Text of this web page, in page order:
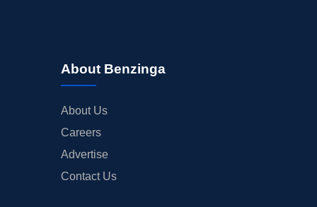
About Benzinga
About Us
Careers
Advertise
Contact Us